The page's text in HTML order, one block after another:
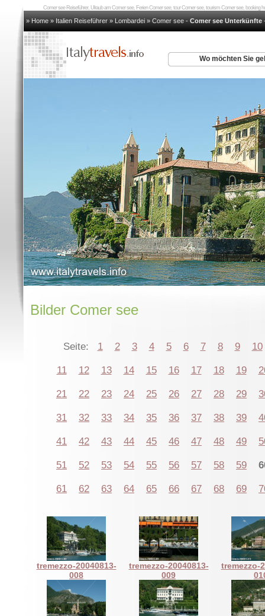
Comer see Reiseführer, Ulraub am Comer see, Ferien Comer see, tour Comer see, tourism Comer see,
» Home » Italien Reiseführer » Lombardei » Comer see - Comer see Unterkünfte
Wo möchten Sie
Bilder Comer see
Seite: 1 2 3 4 5 6 7 8 9 10
11 12 13 14 15 16 17 18 19
21 22 23 24 25 26 27 28 29
31 32 33 34 35 36 37 38 39
41 42 43 44 45 46 47 48 49
51 52 53 54 55 56 57 58 59
61 62 63 64 65 66 67 68 69
tremezzo-20040813-
008
tremezzo-20040813-
009
tremezzo-